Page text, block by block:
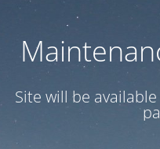
Site will be